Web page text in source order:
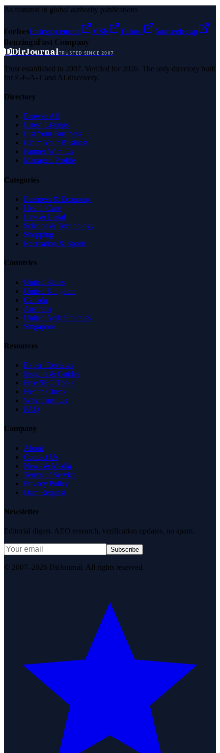
As featured in global authority publications
ForbesEntrepreneur MSN Yahoo
Namecheap
BenzingaFast Company
DDirJournalTRUSTED SINCE 2007
Trust established in 2007. Verified for 2026. The only directory built
for E-E-A-T and AI discovery.
Directory
Browse All
Latest Listings
List Your Business
Claim Your Business
Partner With Us
Managed Profile
Categories
Business & Economy
Health Care
Law & Legal
Science & Technology
Shopping
Recreation & Sports
Countries
United States
United Kingdom
Canada
Australia
United Arab Emirates
Singapore
Resources
Expert Reviews
Insights & Guides
Free SEO Tools
Health Check
Why Trust Us
FAQ
Company
About
Contact Us
News & Media
Terms of Service
Privacy Policy
Data Request
Newsletter
Editorial digest. AEO research, verification updates, no spam.
Subscribe
© 2007–2026 DirJournal. All rights reserved.